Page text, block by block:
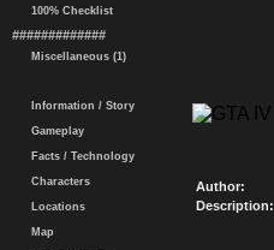
100% Checklist
#############
Miscellaneous (1)
Information / Story
Gameplay
Facts / Technology
Characters
Locations
Map
Author:
Description: